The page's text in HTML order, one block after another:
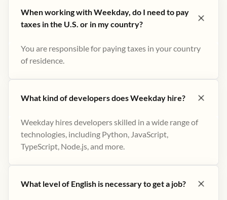
When working with Weekday, do I need to pay
taxes in the U.S. or in my country?
You are responsible for paying taxes in your country
of residence.
What kind of developers does Weekday hire?
Weekday hires developers skilled in a wide range of
technologies, including Python, JavaScript,
TypeScript, Node.js, and more.
What level of English is necessary to get a job?